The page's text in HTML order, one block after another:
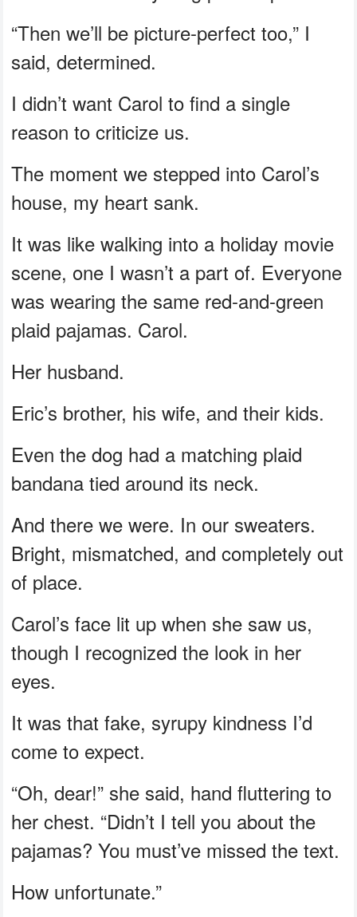
“Then we’ll be picture-perfect too,” I
said, determined.
I didn’t want Carol to find a single
reason to criticize us.
The moment we stepped into Carol’s
house, my heart sank.
It was like walking into a holiday movie
scene, one I wasn’t a part of. Everyone
was wearing the same red-and-green
plaid pajamas. Carol.
Her husband.
Eric’s brother, his wife, and their kids.
Even the dog had a matching plaid
bandana tied around its neck.
And there we were. In our sweaters.
Bright, mismatched, and completely out
of place.
Carol’s face lit up when she saw us,
though I recognized the look in her
eyes.
It was that fake, syrupy kindness I’d
come to expect.
“Oh, dear!” she said, hand fluttering to
her chest. “Didn’t I tell you about the
pajamas? You must’ve missed the text.
How unfortunate.”